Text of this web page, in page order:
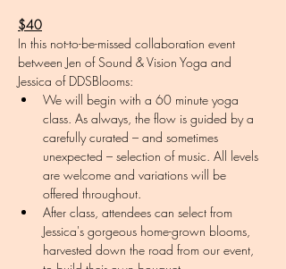
$40
In this not-to-be-missed collaboration event
between Jen of Sound & Vision Yoga and
Jessica of DDSBlooms:
We will begin with a 60 minute yoga
class. As always, the flow is guided by a
carefully curated – and sometimes
unexpected – selection of music. All levels
are welcome and variations will be
offered throughout.
After class, attendees can select from
Jessica's gorgeous home-grown blooms,
harvested down the road from our event,